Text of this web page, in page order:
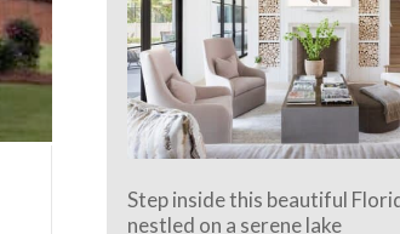
Step inside this beautiful
nestled on a serene lake